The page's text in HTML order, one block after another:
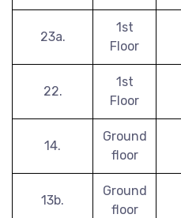
23a.
1st
Floor
22.
1st
Floor
14.
Ground
floor
13b.
Ground
floor